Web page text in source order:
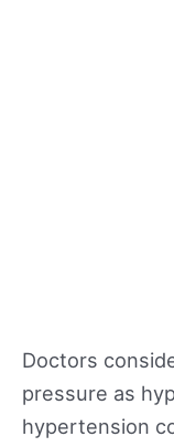
Doctors
pressure as
hypertension